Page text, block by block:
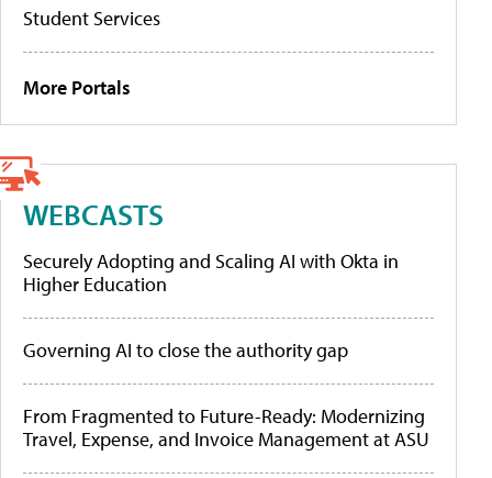
Student Services
More Portals
WEBCASTS
Securely Adopting and Scaling AI with Okta in
Higher Education
Governing AI to close the authority gap
From Fragmented to Future-Ready: Modernizing
Travel, Expense, and Invoice Management at ASU